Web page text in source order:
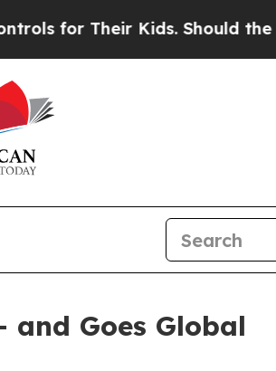
for Their Kids. Should the US?
Goes Global